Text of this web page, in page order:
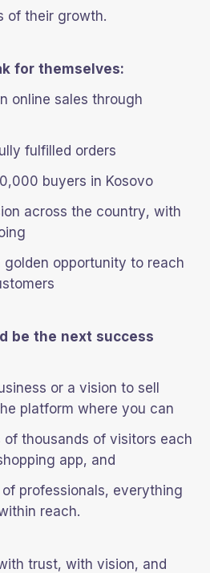
of their growth.
for themselves:
online sales through
fulfilled orders
buyers in Kosovo
across the country, with
opportunity to reach
be the next success
or a vision to sell
platform where you can
of thousands of visitors each
app, and
professionals, everything
reach.
trust, with vision, and